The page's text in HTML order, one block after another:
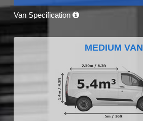
Van Specification
MEDIUM VAN